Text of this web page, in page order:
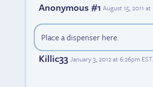
Anonymous #1 August 15, 2011
Place a dispenser here.
Killic33 January 3, 2012 at 6:26pm EST.